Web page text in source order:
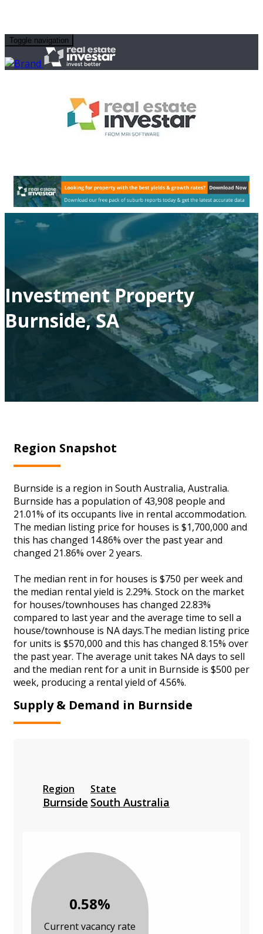
Toggle navigation
Investment Property
Burnside, SA
Region Snapshot
Burnside is a region in South Australia, Australia.
Burnside has a population of 43,908 people and
21.01% of its occupants live in rental accommodation.
The median listing price for houses is $1,700,000 and
this has changed 14.86% over the past year and
changed 21.86% over 2 years.
The median rent in for houses is $750 per week and
the median rental yield is 2.29%. Stock on the market
for houses/townhouses has changed 22.83%
compared to last year and the average time to sell a
house/townhouse is NA days.The median listing price
for units is $570,000 and this has changed 8.15% over
the past year. The average unit takes NA days to sell
and the median rent for a unit in Burnside is $500 per
week, producing a rental yield of 4.56%.
Supply & Demand in Burnside
Region
Burnside
State
South Australia
0.58%
Current vacancy rate